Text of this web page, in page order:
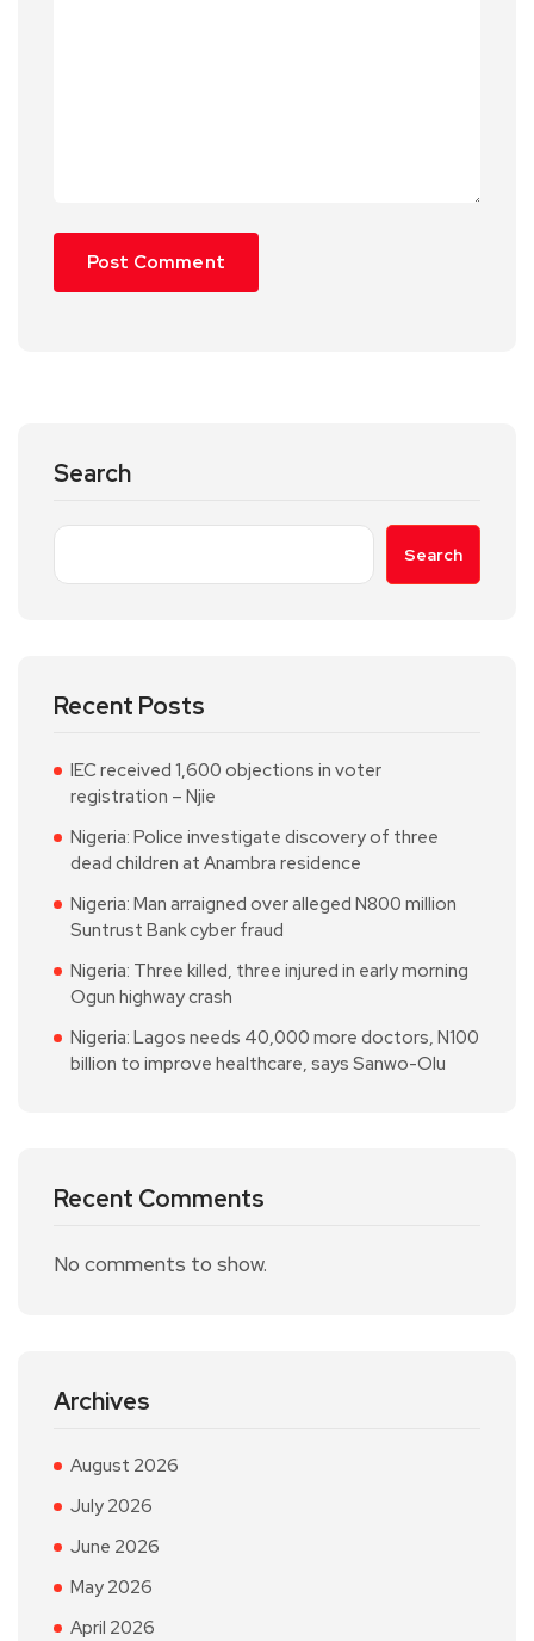
Search
Search
Recent Posts
IEC received 1,600 objections in voter
registration – Njie
Nigeria: Police investigate discovery of three
dead children at Anambra residence
Nigeria: Man arraigned over alleged N800 million
Suntrust Bank cyber fraud
Nigeria: Three killed, three injured in early morning
Ogun highway crash
Nigeria: Lagos needs 40,000 more doctors, N100
billion to improve healthcare, says Sanwo-Olu
Recent Comments
No comments to show.
Archives
August 2026
July 2026
June 2026
May 2026
April 2026